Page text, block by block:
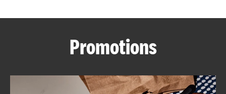
ABOUT
Promotions